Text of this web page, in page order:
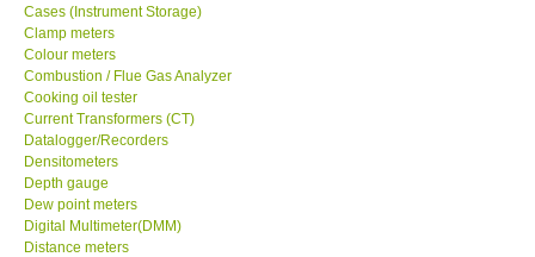
LUTRON-Taiwan
DAVIS-USA
GARRETT-USA
GPI-Taiwan
Cases (Instrument Storage)
Clamp meters
Colour meters
Combustion / Flue Gas Analyzer
Cooking oil tester
Current Transformers (CT)
Datalogger/Recorders
Densitometers
Depth gauge
Dew point meters
Digital Multimeter(DMM)
Distance meters